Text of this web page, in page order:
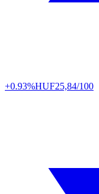
+0.93%HUF25,84/100